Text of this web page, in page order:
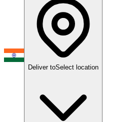
Deliver toSelect location